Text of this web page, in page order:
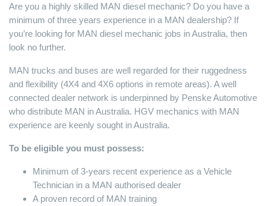
Are you a highly skilled MAN diesel mechanic? Do you have a
minimum of three years experience in a MAN dealership? If
you’re looking for MAN diesel mechanic jobs in Australia, then
look no further.
MAN trucks and buses are well regarded for their ruggedness
and flexibility (4X4 and 4X6 options in remote areas). A well
connected dealer network is underpinned by Penske Automotive
who distribute MAN in Australia. HGV mechanics with MAN
experience are keenly sought in Australia.
To be eligible you must possess:
Minimum of 3-years recent experience as a Vehicle
Technician in a MAN authorised dealer
A proven record of MAN training